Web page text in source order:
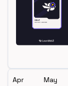
Apr May